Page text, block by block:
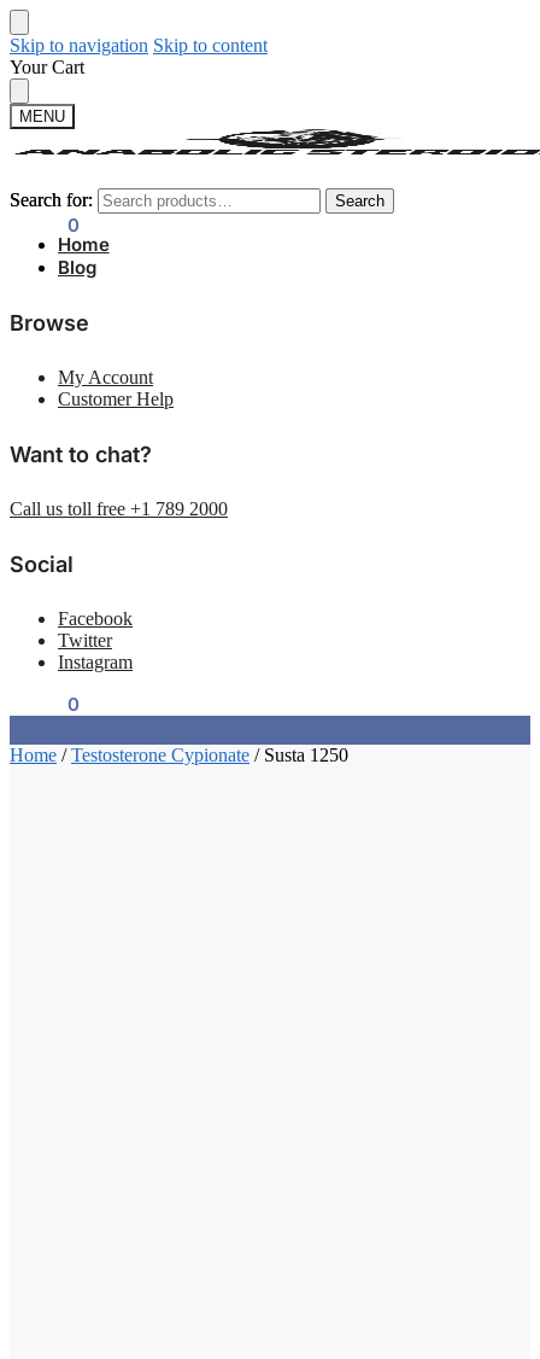
Skip to navigation Skip to content
Your Cart
MENU
Search for: Search
0
Search for: Search
Home
Blog
Browse
My Account
Customer Help
Want to chat?
Call us toll free +1 789 2000
Social
Facebook
Twitter
Instagram
0
Home /Testosterone Cypionate / Susta 1250